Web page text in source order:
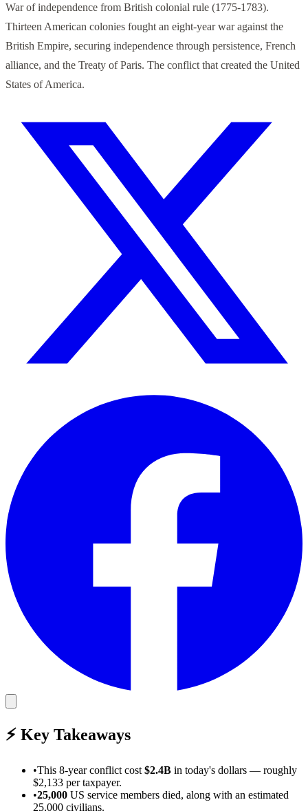
War of independence from British colonial rule (1775-1783).
Thirteen American colonies fought an eight-year war against the
British Empire, securing independence through persistence, French
alliance, and the Treaty of Paris. The conflict that created the United
States of America.
⚡ Key Takeaways
•This 8-yearconflict cost $2.4B in today's dollars — roughly
$2,133 per taxpayer.
•25,000 US service members died, along with an estimated
25,000 civilians.